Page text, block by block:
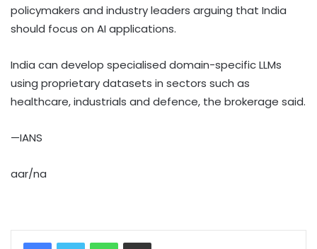
policymakers and industry leaders arguing that India
should focus on AI applications.
India can develop specialised domain-specific LLMs
using proprietary datasets in sectors such as
healthcare, industrials and defence, the brokerage said.
—IANS
aar/na
WhatsAppShare via Email